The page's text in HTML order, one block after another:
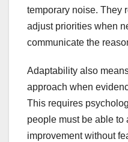
temporary noise. They
adjust priorities when
communicate the
Adaptability also
approach when
This requires
people must be able to
improvement without